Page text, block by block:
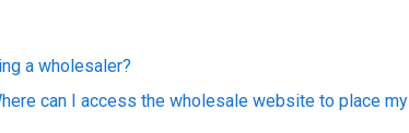
a wholesaler?
can I access the wholesale website to place my